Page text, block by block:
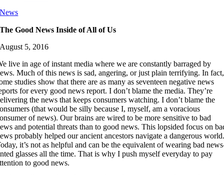
News
The Good News Inside of All of Us
August 5, 2016
live in age of instant media where we are constantly barraged by
Much of this news is sad, angering, or just plain terrifying. In fact,
studies show that there are as many as seventeen negative news
for every good news report. I don’t blame the media. They’re
the news that keeps consumers watching. I don’t blame the
(that would be silly because I, myself, am a voracious
of news). Our brains are wired to be more sensitive to bad
and potential threats than to good news. This lopsided focus on
probably helped our ancient ancestors navigate a dangerous
it’s not as helpful and can be the equivalent of wearing bad
glasses all the time. That is why I push myself everyday to pay
to good news.